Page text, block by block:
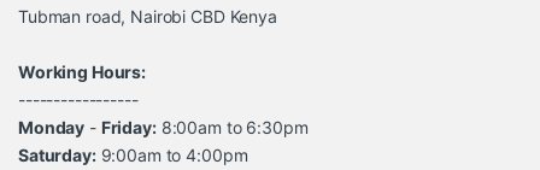
Tubman road, Nairobi CBD Kenya
Working Hours:
-----------------
Monday - Friday:8:00am to 6:30pm
Saturday:9:00am to 4:00pm